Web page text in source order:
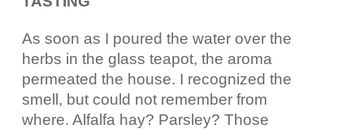
As soon as I poured the water over the
herbs in the glass teapot, the aroma
permeated the house. I recognized the
smell, but could not remember from
where. Alfalfa hay? Parsley? Those